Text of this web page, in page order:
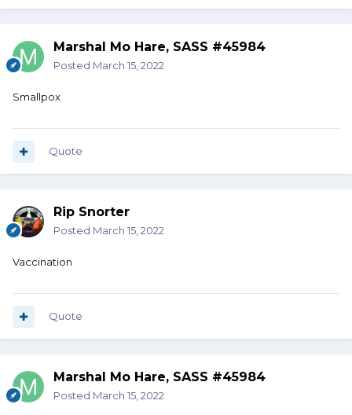
Marshal Mo Hare, SASS #45984
Posted March 15, 2022
Smallpox
Quote
Rip Snorter
Posted March 15, 2022
Vaccination
Quote
Marshal Mo Hare, SASS #45984
Posted March 15, 2022